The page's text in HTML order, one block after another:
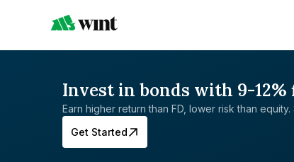
Invest in bonds with 9-
Earn higher return than FD, lower risk than equity.
Get Started